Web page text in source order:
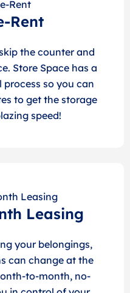
Rent
the counter and
Store Space has a
so you can
to get the storage
speed!
Leasing
your belongings,
can change at the
to-month, no-